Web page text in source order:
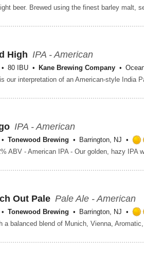
High IPA - American
80 IBU Kane Brewing Company
IPA - American
Tonewood Brewing Barrington, NJ
Out Pale Pale Ale - American
Tonewood Brewing Barrington, NJ